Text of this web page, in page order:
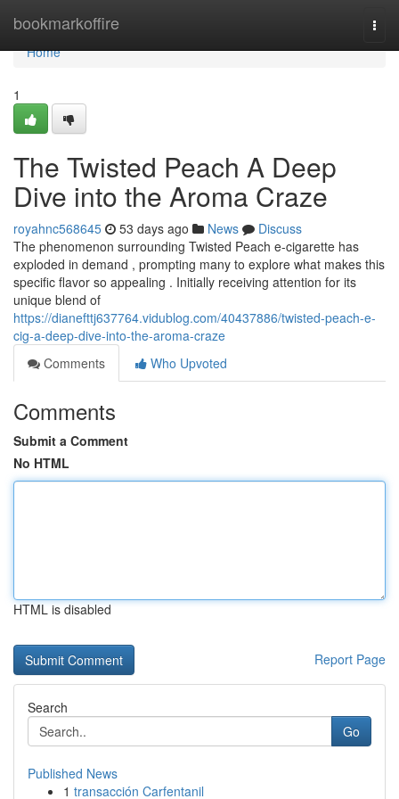
bookmarkoffire
Home
Home
1
The Twisted Peach A Deep
Dive into the Aroma Craze
royahnc568645 53 days ago News
Discuss
The phenomenon surrounding Twisted Peach e-cigarette has
exploded in demand , prompting many to explore what makes this
specific flavor so appealing . Initially receiving attention for its
unique blend of
https://dianefttj637764.vidublog.com/40437886/twisted-peach-e-
cig-a-deep-dive-into-the-aroma-craze
Comments
Who Upvoted
Comments
Submit a Comment
No HTML
HTML is disabled
Report Page
Search
Go
Published News
1 transacción Carfentanil